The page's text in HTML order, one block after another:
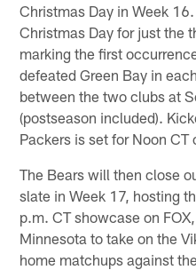
Christmas Day in Week
Christmas Day for just the
marking the first
defeated Green Bay in
between the two clubs at
(postseason included).
Packers is set for Noon
The Bears will then close
slate in Week 17, hosting
p.m. CT showcase on
Minnesota to take on the
home matchups against